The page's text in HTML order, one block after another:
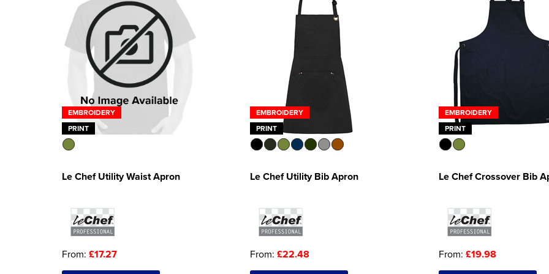
EMBROIDERY
PRINT
Le Chef Utility Waist Apron
From: £17.27
EMBROIDERY
PRINT
Le Chef Utility Bib Apron
From: £22.48
EMBROIDERY
PRINT
Le Chef Crossover Bib
From: £19.98